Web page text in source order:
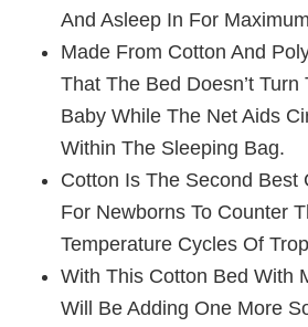
And Asleep In For
Made From Cotton And
That The Bed Doesn’t Turn
Baby While The Net Aids
Within The Sleeping Bag.
Cotton Is The Second Best
For Newborns To Counter
Temperature Cycles Of
With This Cotton Bed With
Will Be Adding One More